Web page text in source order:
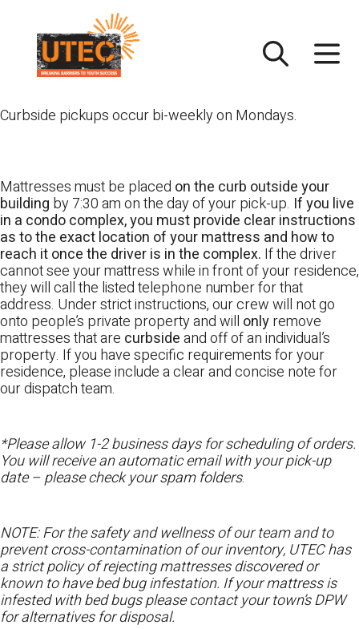
content
Curbside pickups occur bi-weekly on Mondays.
Mattresses must be placed on the curb outside your
building by 7:30 am on the day of your pick-up. If you live
in a condo complex, you must provide clear instructions
as to the exact location of your mattress and how to
reach it once the driver is in the complex. If the driver
cannot see your mattress while in front of your residence,
they will call the listed telephone number for that
address. Under strict instructions, our crew will not go
onto people’s private property and will onlyremove
mattresses that are curbsideand off of an individual’s
property. If you have specific requirements for your
residence, please include a clear and concise note for
our dispatch team.
*Please allow 1-2 business days for scheduling of orders.
You will receive an automatic email with your pick-up
date – please check your spam folders.
NOTE: For the safety and wellness of our team and to
prevent cross-contamination of our inventory, UTEC has
a strict policy of rejecting mattresses discovered or
known to have bed bug infestation. If your mattress is
infested with bed bugs please contact your town’s DPW
for alternatives for disposal.